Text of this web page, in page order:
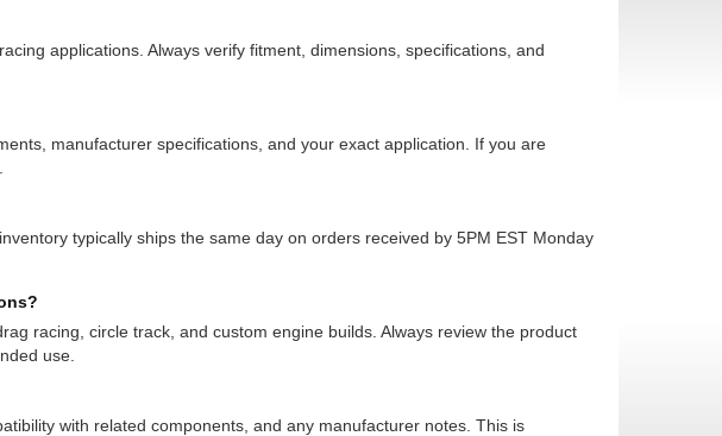
applications. Always verify fitment, dimensions, specifications, and
manufacturer specifications, and your exact application. If you are
typically ships the same day on orders received by 5PM EST Monday
racing, circle track, and custom engine builds. Always review the product
use.
with related components, and any manufacturer notes. This is